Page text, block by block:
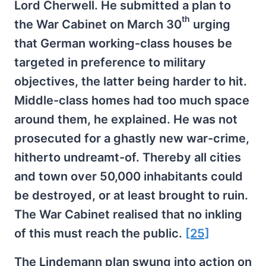
Lord Cherwell. He submitted a plan to
the War Cabinet on March 30th urging
that German working-class houses be
targeted in preference to military
objectives, the latter being harder to hit.
Middle-class homes had too much space
around them, he explained. He was not
prosecuted for a ghastly new war-crime,
hitherto undreamt-of. Thereby all cities
and town over 50,000 inhabitants could
be destroyed, or at least brought to ruin.
The War Cabinet realised that no inkling
of this must reach the public. [25]
The Lindemann plan swung into action on